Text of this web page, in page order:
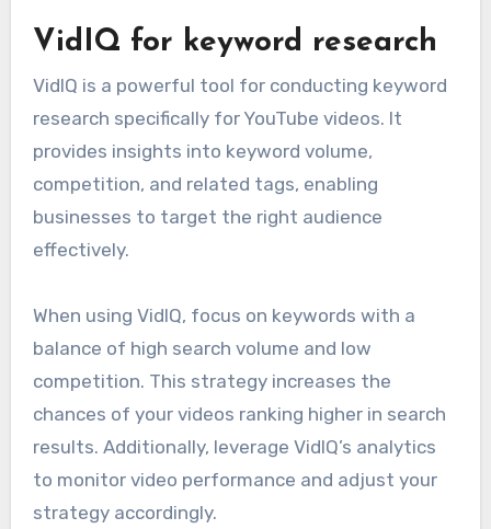
VidIQ for keyword research
VidIQ is a powerful tool for conducting keyword
research specifically for YouTube videos. It
provides insights into keyword volume,
competition, and related tags, enabling
businesses to target the right audience
effectively.
When using VidIQ, focus on keywords with a
balance of high search volume and low
competition. This strategy increases the
chances of your videos ranking higher in search
results. Additionally, leverage VidIQ’s analytics
to monitor video performance and adjust your
strategy accordingly.